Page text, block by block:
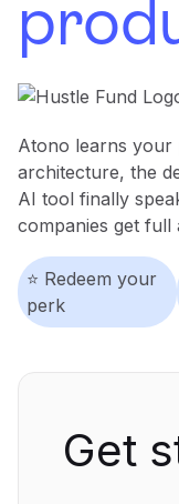
Learning
Compare
Atono learns
architecture, the
AI tool finally
companies get full
⭐️ Redeem your
perk
Get